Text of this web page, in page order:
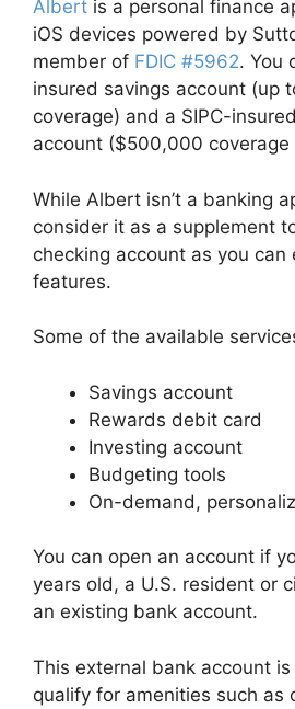
Albert is a personal finance
iOS devices powered by
member of FDIC #5962. You
insured savings account (up
coverage) and a SIPC-
account ($500,000 coverage
While Albert isn’t a banking
consider it as a supplement
checking account as you can
features.
Some of the available
Savings account
Rewards debit card
Investing account
Budgeting tools
On-demand,
You can open an account if
years old, a U.S. resident or
an existing bank account.
This external bank account
qualify for amenities such as